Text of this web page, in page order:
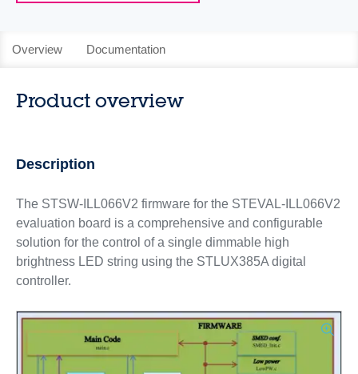
Overview Documentation
Product overview
Description
The STSW-ILL066V2 firmware for the STEVAL-ILL066V2
evaluation board is a comprehensive and configurable
solution for the control of a single dimmable high
brightness LED string using the STLUX385A digital
controller.